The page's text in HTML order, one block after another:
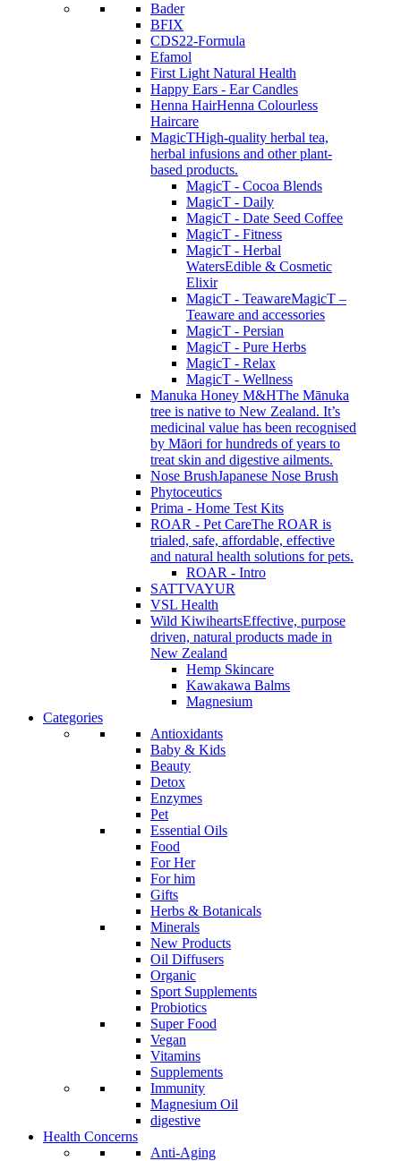
Bader
BFIX
CDS22-Formula
Efamol
First Light Natural Health
Happy Ears - Ear Candles
Henna HairHenna Colourless
Haircare
MagicTHigh-quality herbal tea,
herbal infusions and other plant-
based products.
MagicT - Cocoa Blends
MagicT - Daily
MagicT - Date Seed Coffee
MagicT - Fitness
MagicT - Herbal
WatersEdible & Cosmetic
Elixir
MagicT - TeawareMagicT –
Teaware and accessories
MagicT - Persian
MagicT - Pure Herbs
MagicT - Relax
MagicT - Wellness
Manuka Honey M&HThe Mānuka
tree is native to New Zealand. It’s
medicinal value has been recognised
by Māori for hundreds of years to
treat skin and digestive ailments.
Nose BrushJapanese Nose Brush
Phytoceutics
Prima - Home Test Kits
ROAR - Pet CareThe ROAR is
trialed, safe, affordable, effective
and natural health solutions for pets.
ROAR - Intro
SATTVAYUR
VSL Health
Wild KiwiheartsEffective, purpose
driven, natural products made in
New Zealand
Hemp Skincare
Kawakawa Balms
Magnesium
Categories
Antioxidants
Baby & Kids
Beauty
Detox
Enzymes
Pet
Essential Oils
Food
For Her
For him
Gifts
Herbs & Botanicals
Minerals
New Products
Oil Diffusers
Organic
Sport Supplements
Probiotics
Super Food
Vegan
Vitamins
Supplements
Immunity
Magnesium Oil
digestive
Health Concerns
Anti-Aging